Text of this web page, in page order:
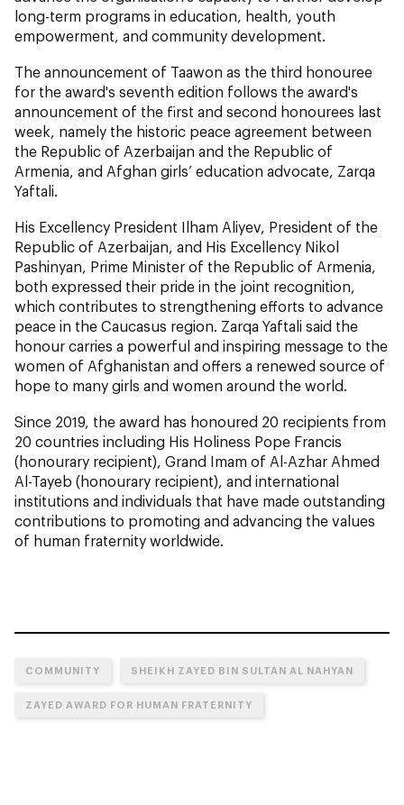
long-term programs in education, health, youth
empowerment, and community development.
The announcement of Taawon as the third honouree
for the award's seventh edition follows the award's
announcement of the first and second honourees last
week, namely the historic peace agreement between
the Republic of Azerbaijan and the Republic of
Armenia, and Afghan girls’ education advocate, Zarqa
Yaftali.
His Excellency President Ilham Aliyev, President of the
Republic of Azerbaijan, and His Excellency Nikol
Pashinyan, Prime Minister of the Republic of Armenia,
both expressed their pride in the joint recognition,
which contributes to strengthening efforts to advance
peace in the Caucasus region. Zarqa Yaftali said the
honour carries a powerful and inspiring message to the
women of Afghanistan and offers a renewed source of
hope to many girls and women around the world.
Since 2019, the award has honoured 20 recipients from
20 countries including His Holiness Pope Francis
(honourary recipient), Grand Imam of Al-Azhar Ahmed
Al-Tayeb (honourary recipient), and international
institutions and individuals that have made outstanding
contributions to promoting and advancing the values
of human fraternity worldwide.
COMMUNITY SHEIKH ZAYED BIN SULTAN AL NAHYAN
ZAYED AWARD FOR HUMAN FRATERNITY